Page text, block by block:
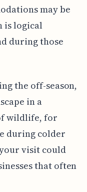
may be
is logical
during those
the off-season,
in a
wildlife, for
during colder
visit could
that often